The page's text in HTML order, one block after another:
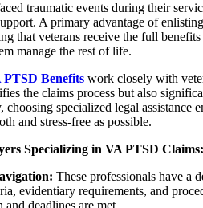
traumatic events during their
A primary advantage of
that veterans receive the full
manage the rest of life.
Benefits work closely with
the claims process but also
choosing specialized legal
and stress-free as possible.
Specializing in VA PTSD
These professionals have a
evidentiary requirements, and